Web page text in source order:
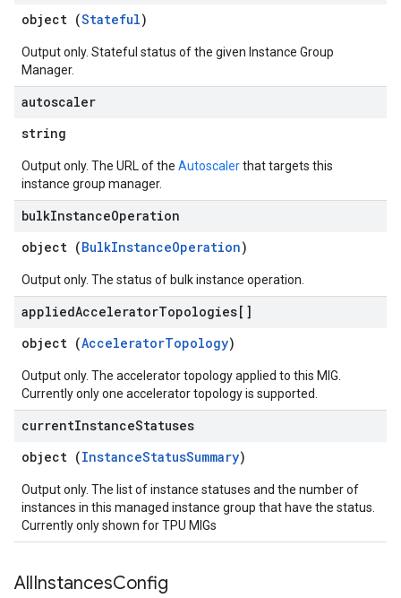
object (Stateful)
Output only. Stateful status of the given Instance Group
Manager.
autoscaler
string
Output only. The URL of the Autoscalerthat targets this
instance group manager.
bulkInstanceOperation
object (BulkInstanceOperation)
Output only. The status of bulk instance operation.
appliedAcceleratorTopologies[]
object (AcceleratorTopology)
Output only. The accelerator topology applied to this MIG.
Currently only one accelerator topology is supported.
currentInstanceStatuses
object (InstanceStatusSummary)
Output only. The list of instance statuses and the number of
instances in this managed instance group that have the status.
Currently only shown for TPU MIGs
AllInstancesConfig